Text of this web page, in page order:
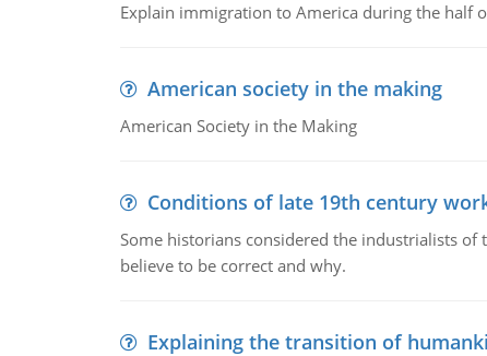
Explain immigration to America during the half
American society in the making
American Society in the Making
Conditions of late 19th century
Some historians considered the industrialists
believe to be correct and why.
Explaining the transition of